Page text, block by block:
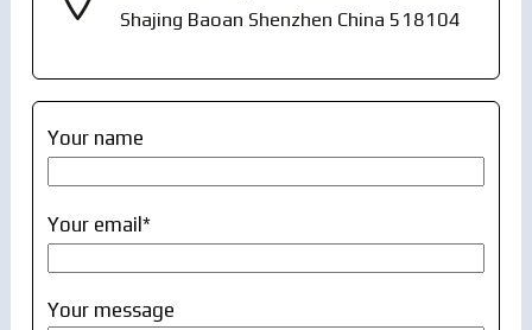
Shajing Baoan Shenzhen China 518104
Your name
Your email*
Your message